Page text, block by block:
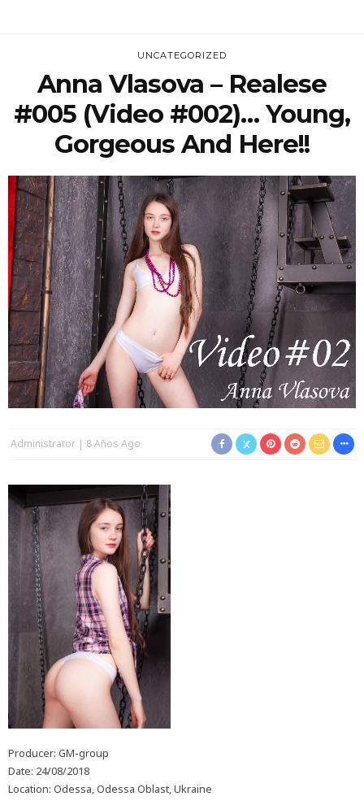
UNCATEGORIZED
Anna Vlasova – Realese
#005 (Video #002)… Young,
Gorgeous And Here!!
Administrator 8 Años Ago
Producer: GM-group
Date: 24/08/2018
Location: Odessa, Odessa Oblast, Ukraine